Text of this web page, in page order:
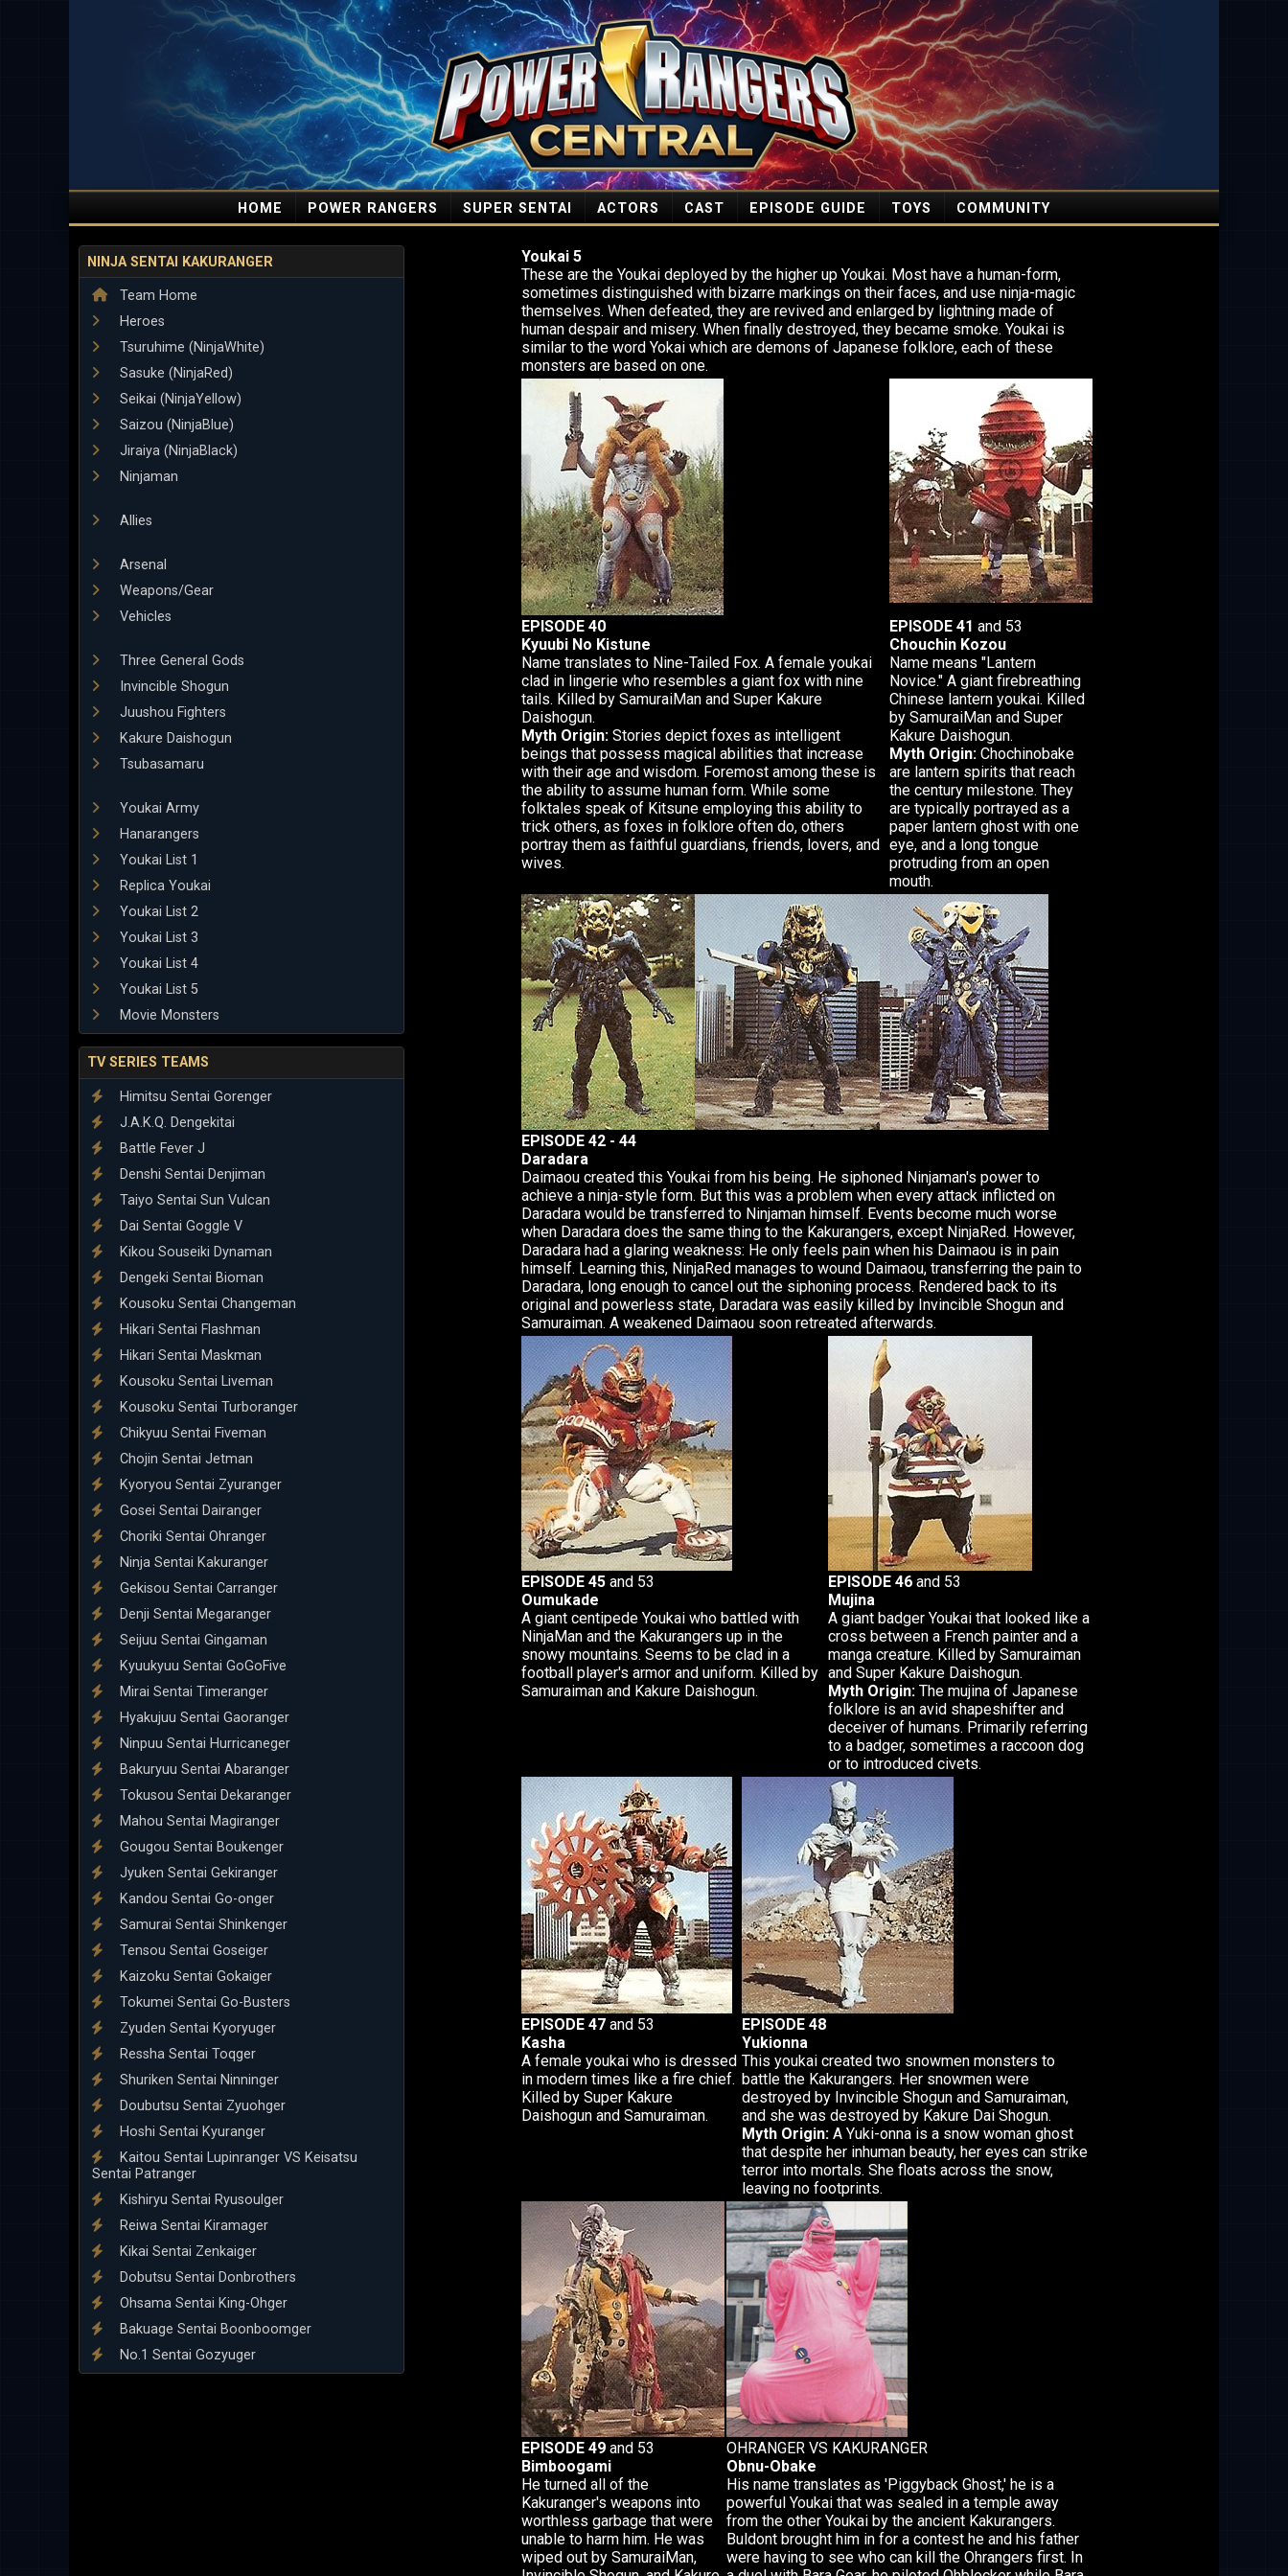
HOME POWER RANGERS SUPER SENTAI ACTORS CAST EPISODE GUIDE TOYS COMMUNITY
NINJA SENTAI KAKURANGER
Team Home
Heroes
Tsuruhime (NinjaWhite)
Sasuke (NinjaRed)
Seikai (NinjaYellow)
Saizou (NinjaBlue)
Jiraiya (NinjaBlack)
Ninjaman
Allies
Arsenal
Weapons/Gear
Vehicles
Three General Gods
Invincible Shogun
Juushou Fighters
Kakure Daishogun
Tsubasamaru
Youkai Army
Hanarangers
Youkai List 1
Replica Youkai
Youkai List 2
Youkai List 3
Youkai List 4
Youkai List 5
Movie Monsters
TV SERIES TEAMS
Himitsu Sentai Gorenger
J.A.K.Q. Dengekitai
Battle Fever J
Denshi Sentai Denjiman
Taiyo Sentai Sun Vulcan
Dai Sentai Goggle V
Kikou Souseiki Dynaman
Dengeki Sentai Bioman
Kousoku Sentai Changeman
Hikari Sentai Flashman
Hikari Sentai Maskman
Kousoku Sentai Liveman
Kousoku Sentai Turboranger
Chikyuu Sentai Fiveman
Chojin Sentai Jetman
Kyoryou Sentai Zyuranger
Gosei Sentai Dairanger
Choriki Sentai Ohranger
Ninja Sentai Kakuranger
Gekisou Sentai Carranger
Denji Sentai Megaranger
Seijuu Sentai Gingaman
Kyuukyuu Sentai GoGoFive
Mirai Sentai Timeranger
Hyakujuu Sentai Gaoranger
Ninpuu Sentai Hurricaneger
Bakuryuu Sentai Abaranger
Tokusou Sentai Dekaranger
Mahou Sentai Magiranger
Gougou Sentai Boukenger
Jyuken Sentai Gekiranger
Kandou Sentai Go-onger
Samurai Sentai Shinkenger
Tensou Sentai Goseiger
Kaizoku Sentai Gokaiger
Tokumei Sentai Go-Busters
Zyuden Sentai Kyoryuger
Ressha Sentai Toqger
Shuriken Sentai Ninninger
Doubutsu Sentai Zyuohger
Hoshi Sentai Kyuranger
Kaitou Sentai Lupinranger VS Keisatsu
Sentai Patranger
Kishiryu Sentai Ryusoulger
Reiwa Sentai Kiramager
Kikai Sentai Zenkaiger
Dobutsu Sentai Donbrothers
Ohsama Sentai King-Ohger
Bakuage Sentai Boonboomger
No.1 Sentai Gozyuger
Youkai 5
These are the Youkai deployed by the higher up Youkai. Most have a human-form,
sometimes distinguished with bizarre markings on their faces, and use ninja-magic
themselves. When defeated, they are revived and enlarged by lightning made of
human despair and misery. When finally destroyed, they became smoke. Youkai is
similar to the word Yokai which are demons of Japanese folklore, each of these
monsters are based on one.
EPISODE 40
Kyuubi No Kistune
Name translates to Nine-Tailed Fox. A female youkai
clad in lingerie who resembles a giant fox with nine
tails. Killed by SamuraiMan and Super Kakure
Daishogun.
Myth Origin: Stories depict foxes as intelligent
beings that possess magical abilities that increase
with their age and wisdom. Foremost among these is
the ability to assume human form. While some
folktales speak of Kitsune employing this ability to
trick others, as foxes in folklore often do, others
portray them as faithful guardians, friends, lovers, and
wives.
EPISODE 41 and 53
Chouchin Kozou
Name means "Lantern
Novice." A giant firebreathing
Chinese lantern youkai. Killed
by SamuraiMan and Super
Kakure Daishogun.
Myth Origin: Chochinobake
are lantern spirits that reach
the century milestone. They
are typically portrayed as a
paper lantern ghost with one
eye, and a long tongue
protruding from an open
mouth.
EPISODE 42 - 44
Daradara
Daimaou created this Youkai from his being. He siphoned Ninjaman's power to
achieve a ninja-style form. But this was a problem when every attack inflicted on
Daradara would be transferred to Ninjaman himself. Events become much worse
when Daradara does the same thing to the Kakurangers, except NinjaRed. However,
Daradara had a glaring weakness: He only feels pain when his Daimaou is in pain
himself. Learning this, NinjaRed manages to wound Daimaou, transferring the pain to
Daradara, long enough to cancel out the siphoning process. Rendered back to its
original and powerless state, Daradara was easily killed by Invincible Shogun and
Samuraiman. A weakened Daimaou soon retreated afterwards.
EPISODE 45 and 53
Oumukade
A giant centipede Youkai who battled with
NinjaMan and the Kakurangers up in the
snowy mountains. Seems to be clad in a
football player's armor and uniform. Killed by
Samuraiman and Kakure Daishogun.
EPISODE 46 and 53
Mujina
A giant badger Youkai that looked like a
cross between a French painter and a
manga creature. Killed by Samuraiman
and Super Kakure Daishogun.
Myth Origin: The mujina of Japanese
folklore is an avid shapeshifter and
deceiver of humans. Primarily referring
to a badger, sometimes a raccoon dog
or to introduced civets.
EPISODE 47 and 53
Kasha
A female youkai who is dressed
in modern times like a fire chief.
Killed by Super Kakure
Daishogun and Samuraiman.
EPISODE 48
Yukionna
This youkai created two snowmen monsters to
battle the Kakurangers. Her snowmen were
destroyed by Invincible Shogun and Samuraiman,
and she was destroyed by Kakure Dai Shogun.
Myth Origin: A Yuki-onna is a snow woman ghost
that despite her inhuman beauty, her eyes can strike
terror into mortals. She floats across the snow,
leaving no footprints.
EPISODE 49 and 53
Bimboogami
He turned all of the
Kakuranger's weapons into
worthless garbage that were
unable to harm him. He was
wiped out by SamuraiMan,
OHRANGER VS KAKURANGER
Obnu-Obake
His name translates as 'Piggyback Ghost,' he is a
powerful Youkai that was sealed in a temple away
from the other Youkai by the ancient Kakurangers.
Buldont brought him in for a contest he and his father
were having to see who can kill the Ohrangers first. In